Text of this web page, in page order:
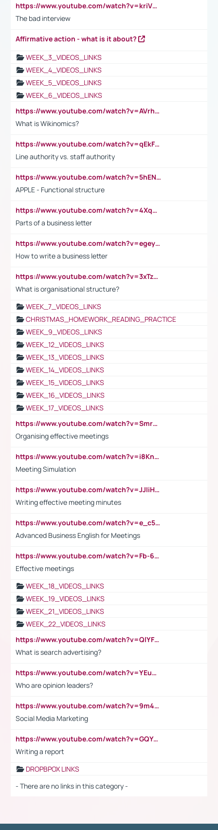
https://www.youtube.com/watch?v=kriVD9-9A8U
The bad interview
Affirmative action - what is it about?
WEEK_3_VIDEOS_LINKS
WEEK_4_VIDEOS_LINKS
WEEK_5_VIDEOS_LINKS
WEEK_6_VIDEOS_LINKS
https://www.youtube.com/watch?v=AVrhLvdWQ3s
What is Wikinomics?
https://www.youtube.com/watch?v=qEkFMcRVLi8
Line authority vs. staff authority
https://www.youtube.com/watch?v=5hENFA3CJUY
APPLE - Functional structure
https://www.youtube.com/watch?v=4XqDNKExk34
Parts of a business letter
https://www.youtube.com/watch?v=egeyiUpFsaw&t=1s
How to write a business letter
https://www.youtube.com/watch?v=3xTzqRi-sXg
What is organisational structure?
WEEK_7_VIDEOS_LINKS
CHRISTMAS_HOMEWORK_READING_PRACTICE
WEEK_9_VIDEOS_LINKS
WEEK_12_VIDEOS_LINKS
WEEK_13_VIDEOS_LINKS
WEEK_14_VIDEOS_LINKS
WEEK_15_VIDEOS_LINKS
WEEK_16_VIDEOS_LINKS
WEEK_17_VIDEOS_LINKS
https://www.youtube.com/watch?v=Smro12PXsW8
Organising effective meetings
https://www.youtube.com/watch?v=i8KnCFq4Sw0
Meeting Simulation
https://www.youtube.com/watch?v=JJIiHeEd4ww
Writing effective meeting minutes
https://www.youtube.com/watch?v=e_c5mj29LIU&list=PL2fUZ7TZy_xeQLS4khDNhSdoeVAy4HN6G&index=17
Advanced Business English for Meetings
https://www.youtube.com/watch?v=Fb-6-xEP7UY
Effective meetings
WEEK_18_VIDEOS_LINKS
WEEK_19_VIDEOS_LINKS
WEEK_21_VIDEOS_LINKS
WEEK_22_VIDEOS_LINKS
https://www.youtube.com/watch?v=QlYFHA88vgI
What is search advertising?
https://www.youtube.com/watch?v=YEuMpYMbpIw
Who are opinion leaders?
https://www.youtube.com/watch?v=9m45nVsvvEY
Social Media Marketing
https://www.youtube.com/watch?v=GQYeDvtMydc
Writing a report
DROPBPOX LINKS
- There are no links in this category -